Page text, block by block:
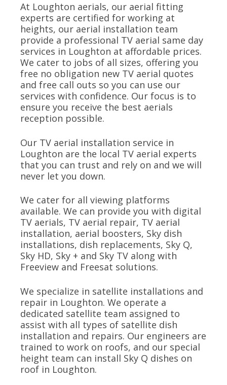
At Loughton aerials, our aerial fitting
experts are certified for working at
heights, our aerial installation team
provide a professional TV aerial same day
services in Loughton at affordable prices.
We cater to jobs of all sizes, offering you
free no obligation new TV aerial quotes
and free call outs so you can use our
services with confidence. Our focus is to
ensure you receive the best aerials
reception possible.
Our TV aerial installation service in
Loughton are the local TV aerial experts
that you can trust and rely on and we will
never let you down.
We cater for all viewing platforms
available. We can provide you with digital
TV aerials, TV aerial repair, TV aerial
installation, aerial boosters, Sky dish
installations, dish replacements, Sky Q,
Sky HD, Sky + and Sky TV along with
Freeview and Freesat solutions.
We specialize in satellite installations and
repair in Loughton. We operate a
dedicated satellite team assigned to
assist with all types of satellite dish
installation and repairs. Our engineers are
trained to work on roofs, and our special
height team can install Sky Q dishes on
roof in Loughton.